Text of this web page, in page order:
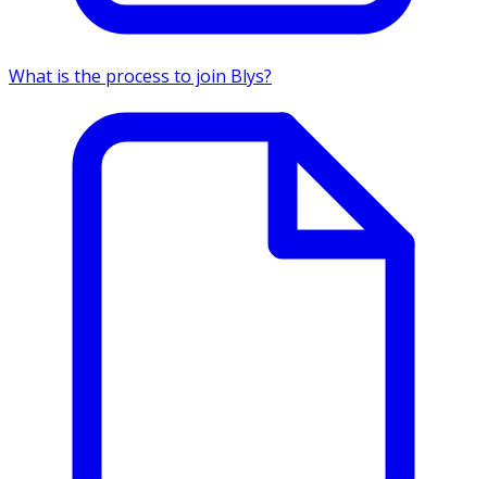
What is the process to join Blys?